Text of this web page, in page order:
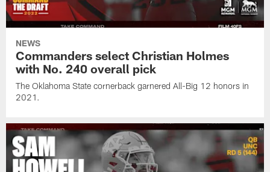
NEWS
Commanders select Christian Holmes
with No. 240 overall pick
The Oklahoma State cornerback garnered All-Big 12 honors in
2021.